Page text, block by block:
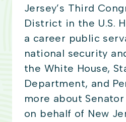
Jersey’s Third
District in the U.S.
a career public
national security
the White House,
Department, and
more about Senator
on behalf of New